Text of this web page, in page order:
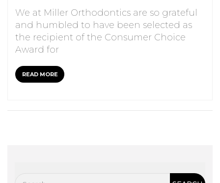
We at Miller Orthodontics are so grateful
and humbled to have been selected as
the recipient of the Consumer Choice
Award for
READ MORE